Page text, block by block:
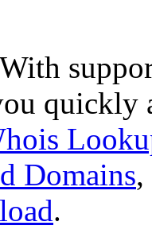
With
quickly
Domains,
.